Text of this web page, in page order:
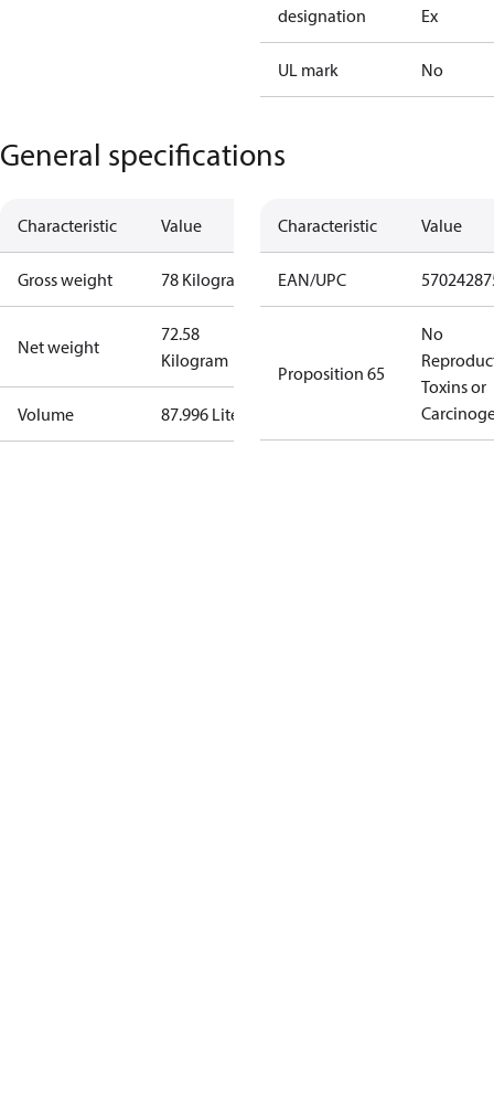
designation
Ex
UL mark No
General specifications
Characteristic Value
Gross weight 78 Kilogram
Net weight
72.58
Kilogram
Volume 87.996 Liter
Characteristic Value
EAN/UPC
Proposition 65
No
Toxins or